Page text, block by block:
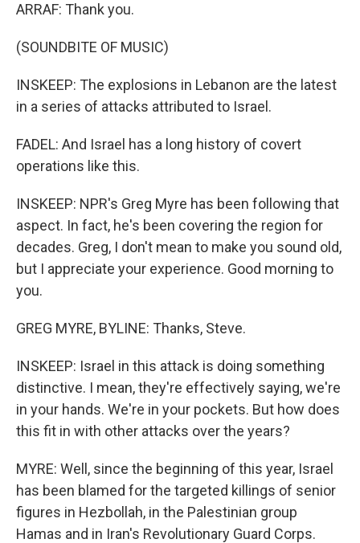
ARRAF: Thank you.
(SOUNDBITE OF MUSIC)
INSKEEP: The explosions in Lebanon are the latest
in a series of attacks attributed to Israel.
FADEL: And Israel has a long history of covert
operations like this.
INSKEEP: NPR's Greg Myre has been following that
aspect. In fact, he's been covering the region for
decades. Greg, I don't mean to make you sound old,
but I appreciate your experience. Good morning to
you.
GREG MYRE, BYLINE: Thanks, Steve.
INSKEEP: Israel in this attack is doing something
distinctive. I mean, they're effectively saying, we're
in your hands. We're in your pockets. But how does
this fit in with other attacks over the years?
MYRE: Well, since the beginning of this year, Israel
has been blamed for the targeted killings of senior
figures in Hezbollah, in the Palestinian group
Hamas and in Iran's Revolutionary Guard Corps.